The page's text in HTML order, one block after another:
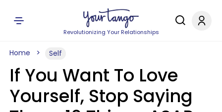
Revolutionizing Your Relationships
Home Self
If You Want To Love
Yourself, Stop Saying